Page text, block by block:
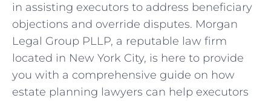
in assisting executors to address beneficiary
objections and override disputes. Morgan
Legal Group PLLP, a reputable law firm
located in New York City, is here to provide
you with a comprehensive guide on how
estate planning lawyers can help executors